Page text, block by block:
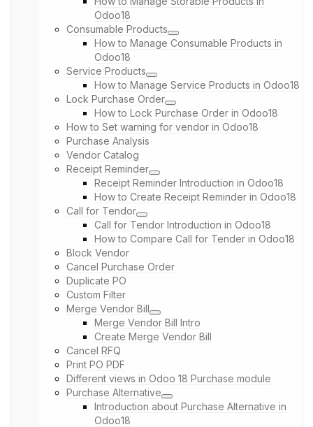
Odoo18
Consumable Products
How to Manage Consumable Products in
Odoo18
Service Products
How to Manage Service Products in Odoo18
Lock Purchase Order
How to Lock Purchase Order in Odoo18
How to Set warning for vendor in Odoo18
Purchase Analysis
Vendor Catalog
Receipt Reminder
Receipt Reminder Introduction in Odoo18
How to Create Receipt Reminder in Odoo18
Call for Tendor
Call for Tendor Introduction in Odoo18
How to Compare Call for Tender in Odoo18
Block Vendor
Cancel Purchase Order
Duplicate PO
Custom Filter
Merge Vendor Bill
Merge Vendor Bill Intro
Create Merge Vendor Bill
Cancel RFQ
Print PO PDF
Different views in Odoo 18 Purchase module
Purchase Alternative
Introduction about Purchase Alternative in
Odoo18